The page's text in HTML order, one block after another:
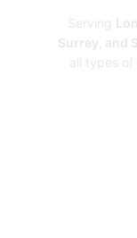
Serving
Surrey, and
all types of